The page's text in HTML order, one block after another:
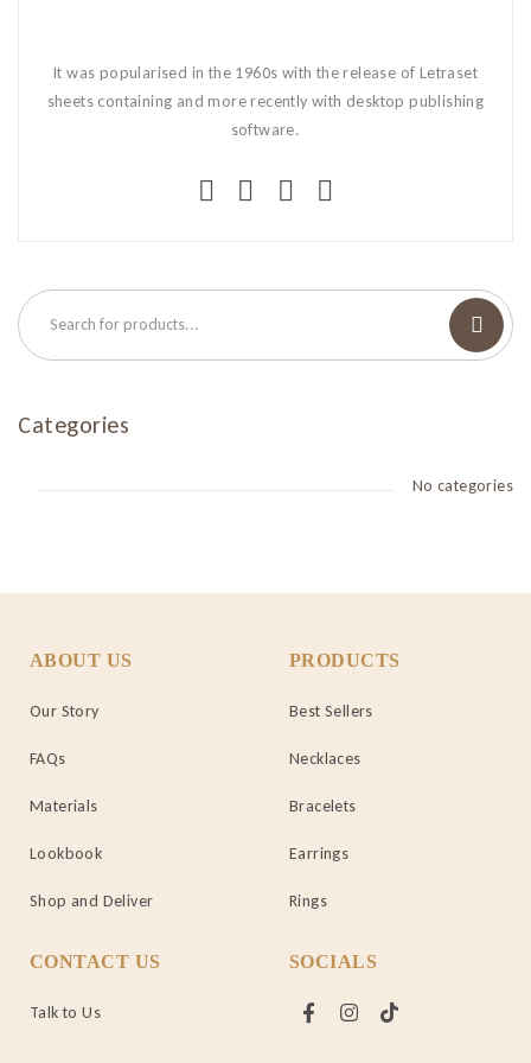
It was popularised in the 1960s with the release of Letraset
sheets containing and more recently with desktop publishing
software.
Categories
No categories
ABOUT US
Our Story
FAQs
Materials
Lookbook
Shop and Deliver
PRODUCTS
Best Sellers
Necklaces
Bracelets
Earrings
Rings
CONTACT US
Talk to Us
SOCIALS